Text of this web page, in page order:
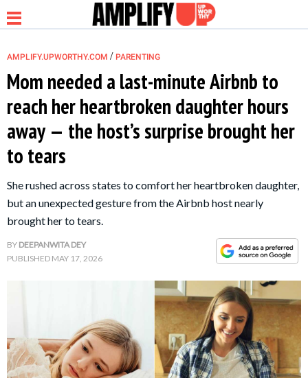
NEWS
RELATIONSHIP
PARENTING &
FAMILY
LIFE HACKS
AMPLIFY.UPWORTHY.COM / PARENTING
Mom needed a last-minute Airbnb to
reach her heartbroken daughter hours
away — the host’s surprise brought her
to tears
She rushed across states to comfort her heartbroken daughter,
but an unexpected gesture from the Airbnb host nearly
brought her to tears.
BY DEEPANWITA DEY
PUBLISHED MAY 17, 2026